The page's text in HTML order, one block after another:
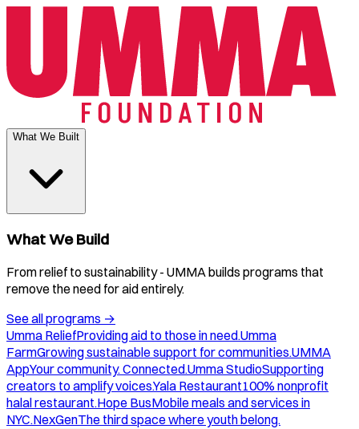
What We Built
What We Build
From relief to sustainability - UMMA builds programs that
remove the need for aid entirely.
See all programs →
Umma ReliefProviding aid to those in need.Umma
FarmGrowing sustainable support for communities.UMMA
AppYour community. Connected.Umma StudioSupporting
creators to amplify voices.Yala Restaurant100% nonprofit
halal restaurant.Hope BusMobile meals and services in
NYC.NexGenThe third space where youth belong.